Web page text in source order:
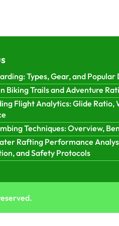
Types, Gear, and
Biking Trails and Adventure
Flight Analytics: Glide Ratio,
Techniques: Overview,
Rafting Performance
and Safety Protocols